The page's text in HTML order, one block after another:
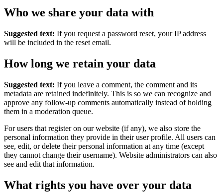
Who we share your data with
Suggested text: If you request a password reset, your IP address
will be included in the reset email.
How long we retain your data
Suggested text: If you leave a comment, the comment and its
metadata are retained indefinitely. This is so we can recognize and
approve any follow-up comments automatically instead of holding
them in a moderation queue.
For users that register on our website (if any), we also store the
personal information they provide in their user profile. All users can
see, edit, or delete their personal information at any time (except
they cannot change their username). Website administrators can also
see and edit that information.
What rights you have over your data